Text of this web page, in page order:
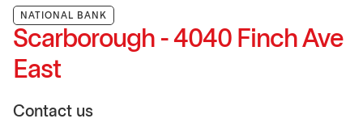
NATIONAL BANK
Scarborough - 4040 Finch Ave
East
Contact us